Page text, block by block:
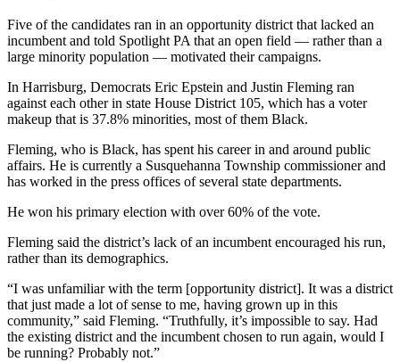
Five of the candidates ran in an opportunity district that lacked an
incumbent and told Spotlight PA that an open field — rather than a
large minority population — motivated their campaigns.
In Harrisburg, Democrats Eric Epstein and Justin Fleming ran
against each other in state House District 105, which has a voter
makeup that is 37.8% minorities, most of them Black.
Fleming, who is Black, has spent his career in and around public
affairs. He is currently a Susquehanna Township commissioner and
has worked in the press offices of several state departments.
He won his primary election with over 60% of the vote.
Fleming said the district’s lack of an incumbent encouraged his run,
rather than its demographics.
“I was unfamiliar with the term [opportunity district]. It was a district
that just made a lot of sense to me, having grown up in this
community,” said Fleming. “Truthfully, it’s impossible to say. Had
the existing district and the incumbent chosen to run again, would I
be running? Probably not.”